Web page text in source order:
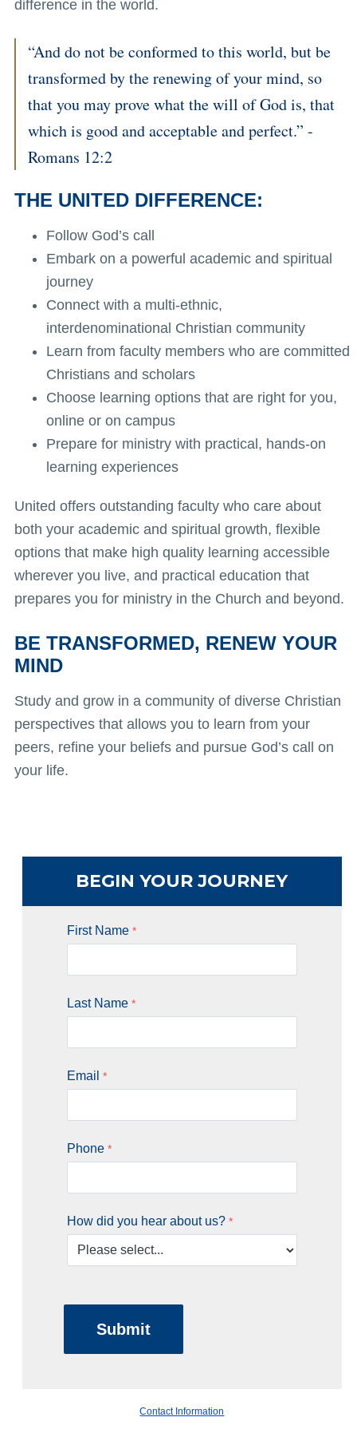
difference in the world.
“And do not be conformed to this world, but be
transformed by the renewing of your mind, so
that you may prove what the will of God is, that
which is good and acceptable and perfect.” -
Romans 12:2
THE UNITED DIFFERENCE:
Follow God’s call
Embark on a powerful academic and spiritual
journey
Connect with a multi-ethnic,
interdenominational Christian community
Learn from faculty members who are committed
Christians and scholars
Choose learning options that are right for you,
online or on campus
Prepare for ministry with practical, hands-on
learning experiences
United offers outstanding faculty who care about
both your academic and spiritual growth, flexible
options that make high quality learning accessible
wherever you live, and practical education that
prepares you for ministry in the Church and beyond.
BE TRANSFORMED, RENEW YOUR
MIND
Study and grow in a community of diverse Christian
perspectives that allows you to learn from your
peers, refine your beliefs and pursue God’s call on
your life.
BEGIN YOUR JOURNEY
First Name
Last Name
Email
Phone
How did you hear about us?
Contact Information